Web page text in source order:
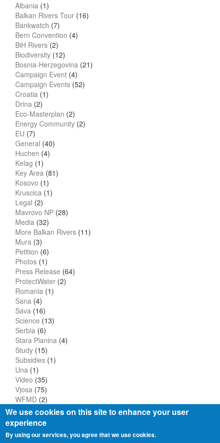
Albania (1)
Balkan Rivers Tour (16)
Bankwatch (7)
Bern Convention (4)
BiH Rivers (2)
Biodiversity (12)
Bosnia-Herzegovina (21)
Campaign Event (4)
Campaign Events (52)
Croatia (1)
Drina (2)
Eco-Masterplan (2)
Energy Community (2)
EU (7)
General (40)
Huchen (4)
Kelag (1)
Key Area (81)
Kosovo (1)
Kruscica (1)
Legal (2)
Mavrovo NP (28)
Media (32)
More Balkan Rivers (11)
Mura (3)
Petition (6)
Photos (1)
Press Release (64)
ProtectWater (2)
Romania (1)
Sana (4)
Sava (16)
Science (13)
Serbia (6)
Stara Planina (4)
Study (15)
Subsidies (1)
Una (1)
Video (35)
Vjosa (75)
WFMD (2)
We use cookies on this site to enhance your user
experience
By using our services, you agree that we use cookies.